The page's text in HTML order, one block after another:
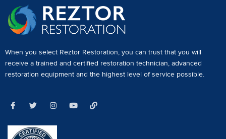
When you select Reztor Restoration, you can trust that you will
receive a trained and certified restoration technician, advanced
restoration equipment and the highest level of service possible.